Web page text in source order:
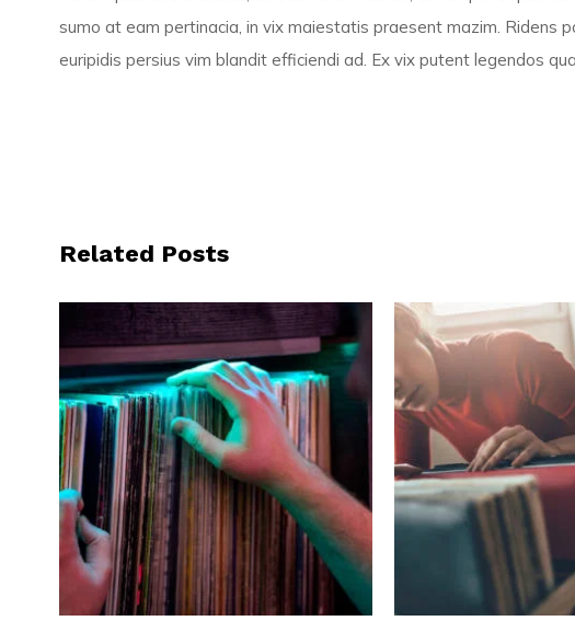
sumo at eam pertinacia, in vix maiestatis praesent mazim. Ridens
euripidis persius vim blandit efficiendi ad. Ex vix putent legendos
Related Posts